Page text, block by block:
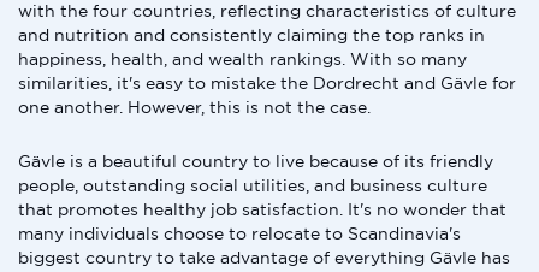
with the four countries, reflecting characteristics of culture
and nutrition and consistently claiming the top ranks in
happiness, health, and wealth rankings. With so many
similarities, it's easy to mistake the Dordrecht and Gävle for
one another. However, this is not the case.
Gävle is a beautiful country to live because of its friendly
people, outstanding social utilities, and business culture
that promotes healthy job satisfaction. It's no wonder that
many individuals choose to relocate to Scandinavia's
biggest country to take advantage of everything Gävle has